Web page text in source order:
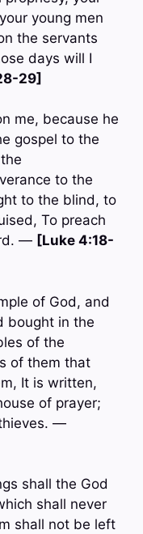
young men
the servants
days will I
29]
me, because he
gospel to the
to the
to the blind, to
To preach
— [Luke 4:18-
of God, and
bought in the
of the
of them that
It is written,
of prayer;
—
shall the God
shall never
shall not be left